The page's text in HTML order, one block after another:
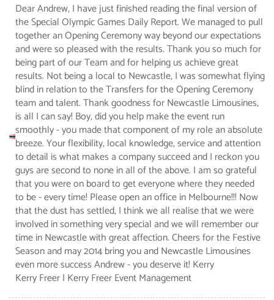
Dear Andrew, I have just finished reading the final version of
the Special Olympic Games Daily Report. We managed to pull
together an Opening Ceremony way beyond our expectations
and were so pleased with the results. Thank you so much for
being part of our Team and for helping us achieve great
results. Not being a local to Newcastle, I was somewhat flying
blind in relation to the Transfers for the Opening Ceremony
team and talent. Thank goodness for Newcastle Limousines,
is all I can say! Boy, did you help make the event run
smoothly - you made that component of my role an absolute
breeze. Your flexibility, local knowledge, service and attention
to detail is what makes a company succeed and I reckon you
guys are second to none in all of the above. I am so grateful
that you were on board to get everyone where they needed
to be - every time! Please open an office in Melbourne!!! Now
that the dust has settled, I think we all realise that we were
involved in something very special and we will remember our
time in Newcastle with great affection. Cheers for the Festive
Season and may 2014 bring you and Newcastle Limousines
even more success Andrew - you deserve it! Kerry
Kerry Freer| Kerry Freer Event Management